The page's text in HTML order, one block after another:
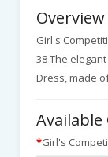
Overview
Girl's
38 The
Dress, made
Girl's